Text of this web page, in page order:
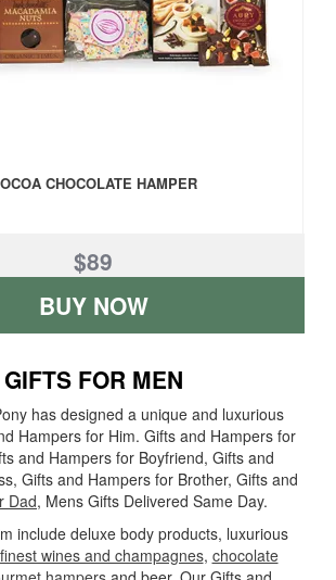
CHOCOLATE HAMPER
$89
BUY NOW
GIFTS FOR MEN
has designed a unique and luxurious
Hampers for Him. Gifts and Hampers for
and Hampers for Boyfriend, Gifts and
Gifts and Hampers for Brother, Gifts and
Dad, Mens Gifts Delivered Same Day.
include deluxe body products, luxurious
finest wines and champagnes, chocolate